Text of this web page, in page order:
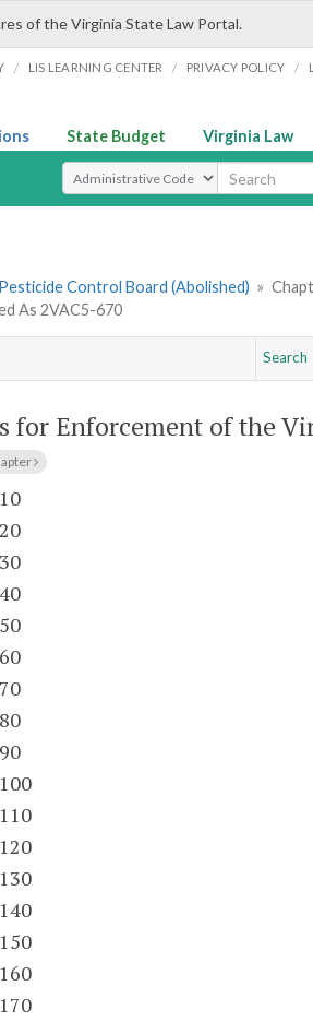
of the Virginia State Law Portal.
/ LIS LEARNING CENTER / PRIVACY POLICY /
State Budget Virginia Law
Select Search Type
Control Board (Abolished) »
As 2VAC5-670
Search
for Enforcement of the